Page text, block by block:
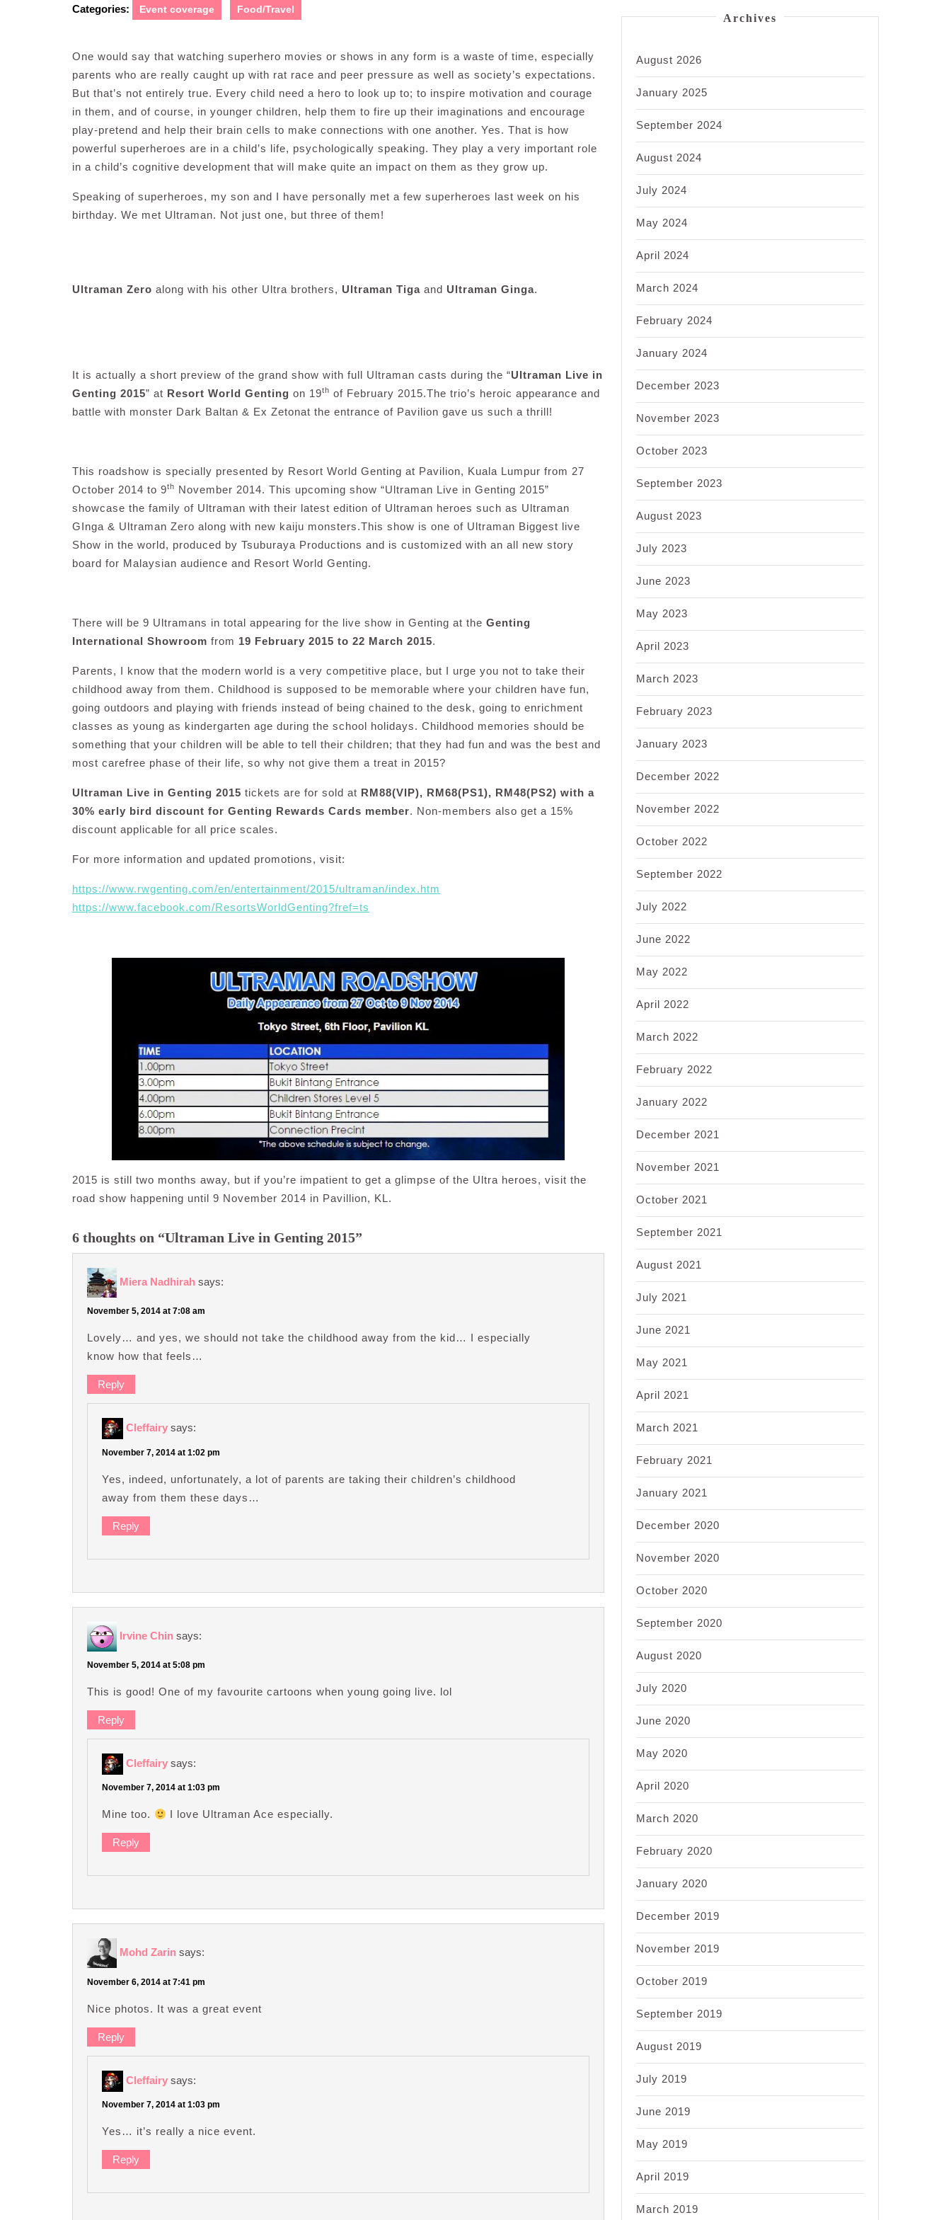
Categories: Event coverage Food/Travel
One would say that watching superhero movies or shows in any form is a waste of time, especially
parents who are really caught up with rat race and peer pressure as well as society’s expectations.
But that’s not entirely true. Every child need a hero to look up to; to inspire motivation and courage
in them, and of course, in younger children, help them to fire up their imaginations and encourage
play-pretend and help their brain cells to make connections with one another. Yes. That is how
powerful superheroes are in a child’s life, psychologically speaking. They play a very important role
in a child’s cognitive development that will make quite an impact on them as they grow up.
Speaking of superheroes, my son and I have personally met a few superheroes last week on his
birthday. We met Ultraman. Not just one, but three of them!
Ultraman Zero along with his other Ultra brothers, Ultraman Tiga and Ultraman Ginga.
It is actually a short preview of the grand show with full Ultraman casts during the “Ultraman Live in
Genting 2015” at Resort World Genting on 19th of February 2015.The trio’s heroic appearance and
battle with monster Dark Baltan & Ex Zetonat the entrance of Pavilion gave us such a thrill!
This roadshow is specially presented by Resort World Genting at Pavilion, Kuala Lumpur from 27
October 2014 to 9th November 2014. This upcoming show “Ultraman Live in Genting 2015”
showcase the family of Ultraman with their latest edition of Ultraman heroes such as Ultraman
GInga & Ultraman Zero along with new kaiju monsters.This show is one of Ultraman Biggest live
Show in the world, produced by Tsuburaya Productions and is customized with an all new story
board for Malaysian audience and Resort World Genting.
There will be 9 Ultramans in total appearing for the live show in Genting at the Genting
International Showroom from 19 February 2015 to 22 March 2015.
Parents, I know that the modern world is a very competitive place, but I urge you not to take their
childhood away from them. Childhood is supposed to be memorable where your children have fun,
going outdoors and playing with friends instead of being chained to the desk, going to enrichment
classes as young as kindergarten age during the school holidays. Childhood memories should be
something that your children will be able to tell their children; that they had fun and was the best and
most carefree phase of their life, so why not give them a treat in 2015?
Ultraman Live in Genting 2015 tickets are for sold at RM88(VIP), RM68(PS1), RM48(PS2) with a
30% early bird discount for Genting Rewards Cards member. Non-members also get a 15%
discount applicable for all price scales.
For more information and updated promotions, visit:
https://www.rwgenting.com/en/entertainment/2015/ultraman/index.htm
https://www.facebook.com/ResortsWorldGenting?fref=ts
2015 is still two months away, but if you’re impatient to get a glimpse of the Ultra heroes, visit the
road show happening until 9 November 2014 in Pavillion, KL.
6 thoughts on “Ultraman Live in Genting 2015”
Miera Nadhirah says:
November 5, 2014 at 7:08 am
Lovely… and yes, we should not take the childhood away from the kid… I especially
know how that feels…
Reply
Cleffairy says:
November 7, 2014 at 1:02 pm
Yes, indeed, unfortunately, a lot of parents are taking their children’s childhood
away from them these days…
Reply
Irvine Chin says:
November 5, 2014 at 5:08 pm
This is good! One of my favourite cartoons when young going live. lol
Reply
Cleffairy says:
November 7, 2014 at 1:03 pm
Mine too. I love Ultraman Ace especially.
Reply
Mohd Zarin says:
November 6, 2014 at 7:41 pm
Nice photos. It was a great event
Reply
Cleffairy says:
November 7, 2014 at 1:03 pm
Yes… it’s really a nice event.
Reply
Archives
August 2026
January 2025
September 2024
August 2024
July 2024
May 2024
April 2024
March 2024
February 2024
January 2024
December 2023
November 2023
October 2023
September 2023
August 2023
July 2023
June 2023
May 2023
April 2023
March 2023
February 2023
January 2023
December 2022
November 2022
October 2022
September 2022
July 2022
June 2022
May 2022
April 2022
March 2022
February 2022
January 2022
December 2021
November 2021
October 2021
September 2021
August 2021
July 2021
June 2021
May 2021
April 2021
March 2021
February 2021
January 2021
December 2020
November 2020
October 2020
September 2020
August 2020
July 2020
June 2020
May 2020
April 2020
March 2020
February 2020
January 2020
December 2019
November 2019
October 2019
September 2019
August 2019
July 2019
June 2019
May 2019
April 2019
March 2019